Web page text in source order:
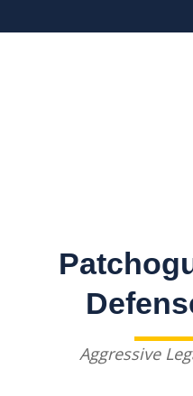
Aggressive